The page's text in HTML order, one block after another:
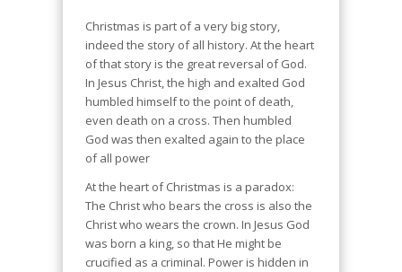
Christmas is part of a very big story,
indeed the story of all history. At the heart
of that story is the great reversal of God.
In Jesus Christ, the high and exalted God
humbled himself to the point of death,
even death on a cross. Then humbled
God was then exalted again to the place
of all power
At the heart of Christmas is a paradox:
The Christ who bears the cross is also the
Christ who wears the crown. In Jesus God
was born a king, so that He might be
crucified as a criminal. Power is hidden in